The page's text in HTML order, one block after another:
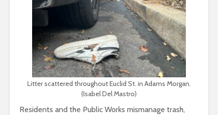
Litter scattered throughout Euclid St. in Adams Morgan.
(Isabel Del Mastro)
Residents and the Public Works mismanage trash,